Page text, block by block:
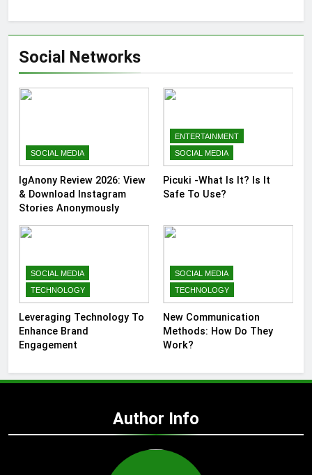
Social Networks
SOCIAL MEDIA
IgAnony Review 2026: View
& Download Instagram
Stories Anonymously
ENTERTAINMENT
SOCIAL MEDIA
Picuki -What Is It? Is It
Safe To Use?
SOCIAL MEDIA
TECHNOLOGY
Leveraging Technology To
Enhance Brand
Engagement
SOCIAL MEDIA
TECHNOLOGY
New Communication
Methods: How Do They
Work?
Author Info